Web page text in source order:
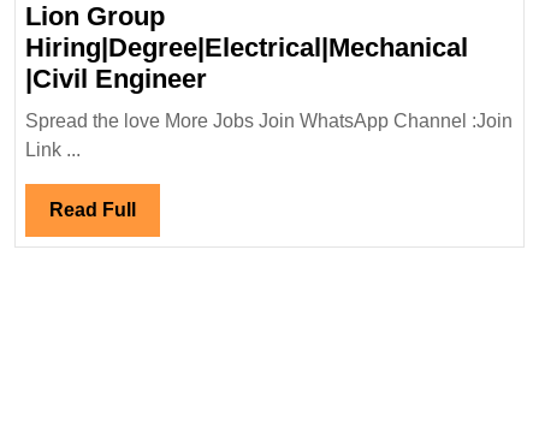
Degree|
Diploma|
Electrical|
Mechanical|
Safety
Lion Group
Hiring|Degree|Electrical|Mechanical
|Civil EngineerLion
Group
Spread the love More Jobs Join WhatsApp Channel :Join
Link ...
Read Full
Full